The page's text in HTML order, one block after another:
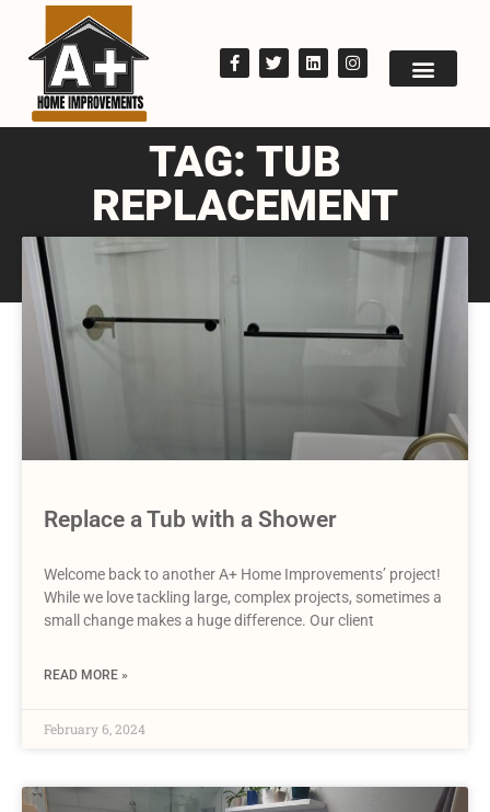
TAG: TUB
REPLACEMENT
Replace a Tub with a Shower
Welcome back to another A+ Home Improvements’ project!
While we love tackling large, complex projects, sometimes a
small change makes a huge difference. Our client
READ MORE »
February 6, 2024